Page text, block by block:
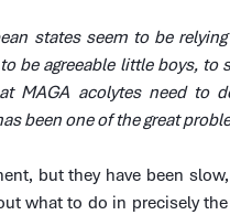
states seem to be
be agreeable little boys, to
MAGA acolytes need to
been one of the great
but they have been
what to do in precisely